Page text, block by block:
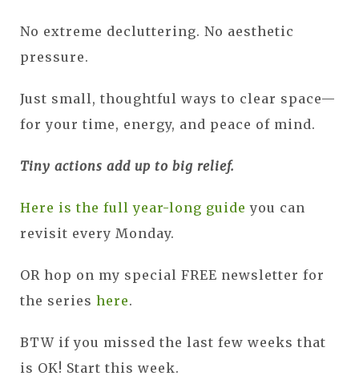
No extreme decluttering. No aesthetic
pressure.
Just small, thoughtful ways to clear space—
for your time, energy, and peace of mind.
Tiny actions add up to big relief.
Here is the full year-long guide you can
revisit every Monday.
OR hop on my special FREE newsletter for
the series here.
BTW if you missed the last few weeks that
is OK! Start this week.